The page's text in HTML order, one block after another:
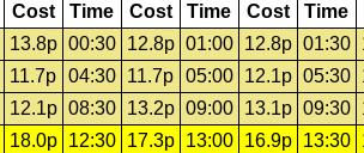
Cost Time Cost Time Cost Time
13.8p 00:30 12.8p 01:00 12.8p 01:30
11.7p 04:30 11.7p 05:00 12.1p 05:30
12.1p 08:30 13.2p 09:00 13.1p 09:30
18.0p 12:30 17.3p 13:00 16.9p 13:30